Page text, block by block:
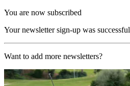
You are now subscribed
Your newsletter sign-up was successful
Want to add more newsletters?